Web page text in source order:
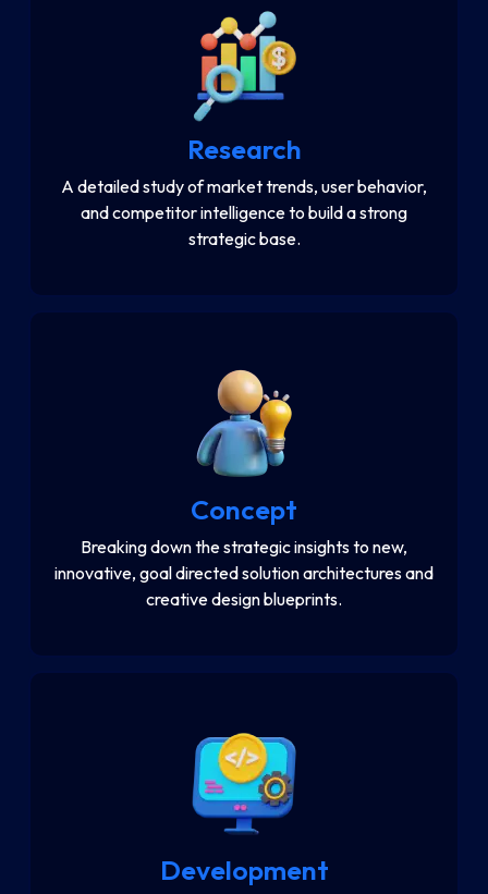
Research
A detailed study of market trends, user behavior,
and competitor intelligence to build a strong
strategic base.
Concept
Breaking down the strategic insights to new,
innovative, goal directed solution architectures and
creative design blueprints.
Development